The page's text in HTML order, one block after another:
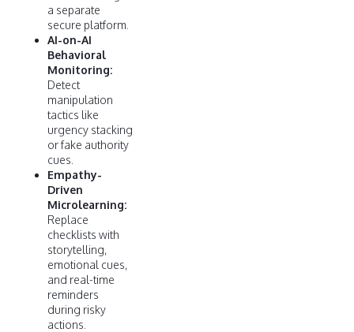
a separate
secure platform.
AI-on-AI
Behavioral
Monitoring:
Detect
manipulation
tactics like
urgency stacking
or fake authority
cues.
Empathy-
Driven
Microlearning:
Replace
checklists with
storytelling,
emotional cues,
and real-time
reminders
during risky
actions.